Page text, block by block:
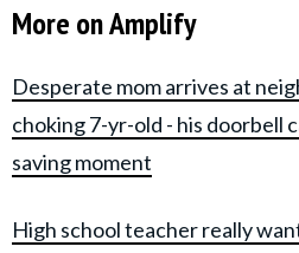
More on Amplify
Desperate mom arrives at
choking 7-yr-old - his doorbell
saving moment
High school teacher really